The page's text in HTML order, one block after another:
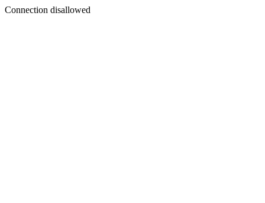
Connection disallowed